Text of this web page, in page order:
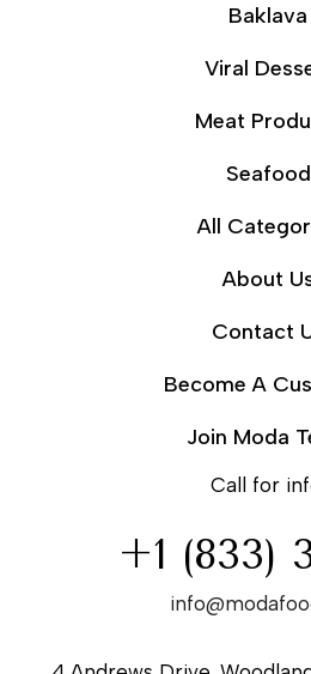
Baklava
Viral
Meat
Seafood
All
About
Contact
Become A
Join Moda
Call for
+1 (833)